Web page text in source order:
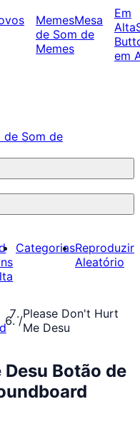
MemesMesa
de Som de
Memes
Em
Alta
em
de Som de
CategoriasReproduzir
Aleatório
/Please Don't Hurt
Me Desu
Botão de